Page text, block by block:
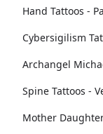
Hand Tattoos -
Cybersigilism
Archangel
Spine Tattoos -
Mother